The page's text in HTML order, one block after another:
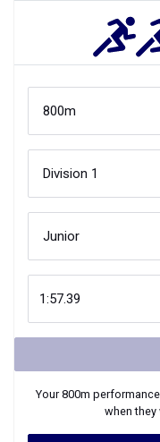
Your800m
when they